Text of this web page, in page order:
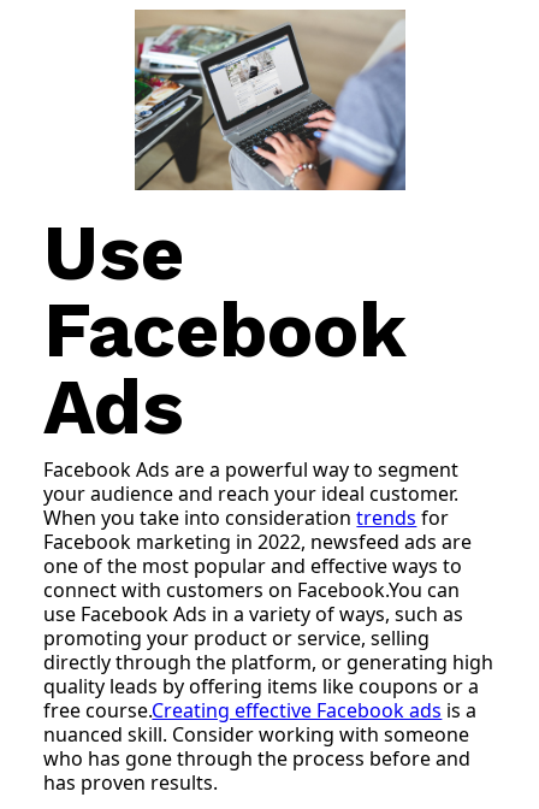
Use
Facebook
Ads
Facebook Ads are a powerful way to segment
your audience and reach your ideal customer.
When you take into considerationtrends for
Facebook marketing in 2022, newsfeed ads are
one of the most popular and effective ways to
connect with customers on Facebook.You can
use Facebook Ads in a variety of ways, such as
promoting your product or service, selling
directly through the platform, or generating high
quality leads by offering items like coupons or a
free course.Creating effective Facebook ads is a
nuanced skill. Consider working with someone
who has gone through the process before and
has proven results.